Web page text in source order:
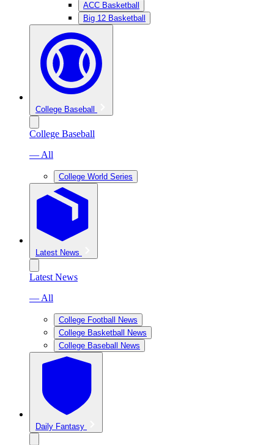
ACC Basketball
Big 12 Basketball
College Baseball
College Baseball
— All
College World Series
Latest News
Latest News
— All
College Football News
College Basketball News
College Baseball News
Daily Fantasy